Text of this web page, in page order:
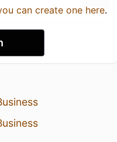
can create one here.